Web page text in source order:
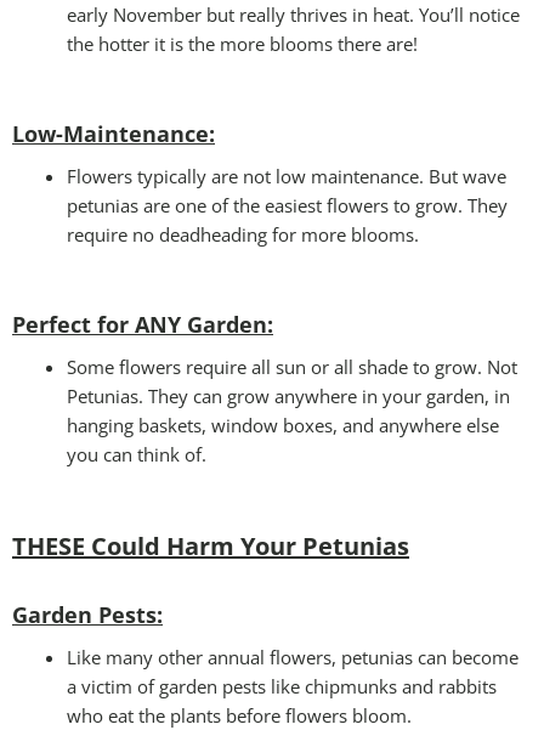
early November but really thrives in heat. You’ll notice
the hotter it is the more blooms there are!
Low-Maintenance:
Flowers typically are not low maintenance. But wave
petunias are one of the easiest flowers to grow. They
require no deadheading for more blooms.
Perfect for ANY Garden:
Some flowers require all sun or all shade to grow. Not
Petunias. They can grow anywhere in your garden, in
hanging baskets, window boxes, and anywhere else
you can think of.
THESE Could Harm Your Petunias
Garden Pests:
Like many other annual flowers, petunias can become
a victim of garden pests like chipmunks and rabbits
who eat the plants before flowers bloom.